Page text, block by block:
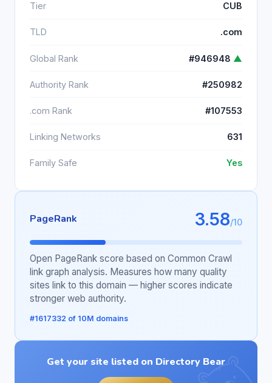
Tier CUB
TLD .com
Global Rank #946948 ▲
Authority Rank #250982
.com Rank #107553
Linking Networks 631
Family Safe Yes
PageRank 3.58/10
Open PageRank score based on Common Crawl
link graph analysis. Measures how many quality
sites link to this domain — higher scores indicate
stronger web authority.
#1617332 of 10M domains
Get your site listed on Directory Bear